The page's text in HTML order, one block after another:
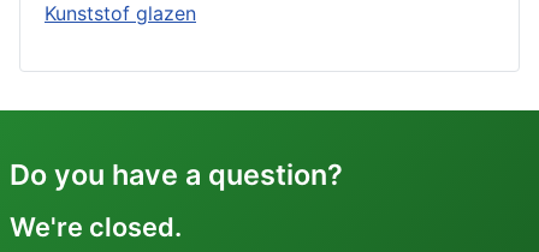
Kunststof glazen
Do you have a question?
We're closed.